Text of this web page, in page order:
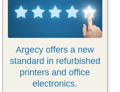
Argecy offers a new
standard in refurbished
printers and office
electronics.